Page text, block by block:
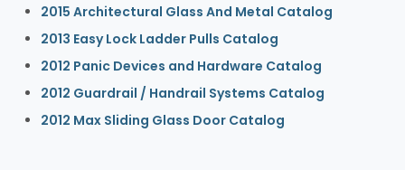
2015 Architectural Glass And Metal Catalog
2013 Easy Lock Ladder Pulls Catalog
2012 Panic Devices and Hardware Catalog
2012 Guardrail / Handrail Systems Catalog
2012 Max Sliding Glass Door Catalog